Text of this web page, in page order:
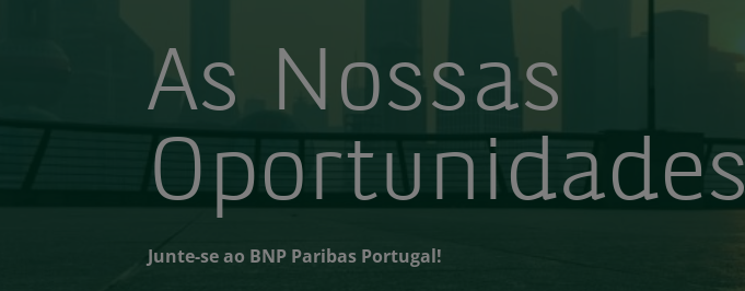
As Nossas
Oportunidades
Junte-se ao BNP Paribas Portugal!